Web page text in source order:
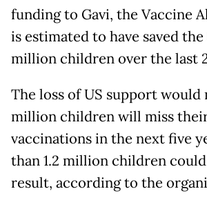
funding to Gavi, the Vaccine
is estimated to have saved the
million children over the last
The loss of US support would
million children will miss
vaccinations in the next five
than 1.2 million children could
result, according to the